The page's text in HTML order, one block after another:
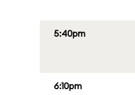
5:40pm
6:10pm